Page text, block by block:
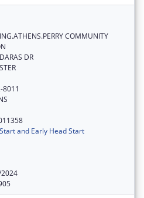
COMMUNITY
DR
8011
and Early Head Start